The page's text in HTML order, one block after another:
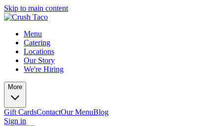
Skip to main content
Menu
Catering
Locations
Our Story
We're Hiring
More
Gift CardsContactOur MenuBlog
Sign in